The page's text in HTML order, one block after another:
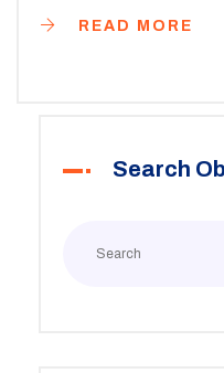
READ MORE
Search